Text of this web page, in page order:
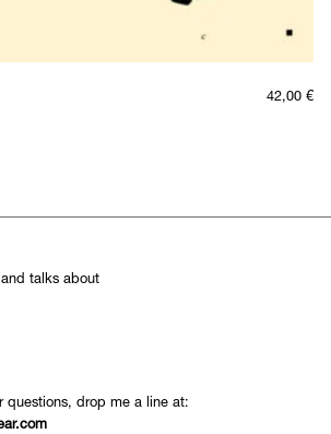
42,00 €
talks about
questions, drop me a line at: